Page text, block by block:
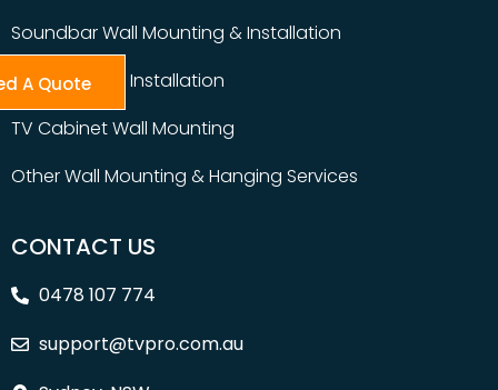
Soundbar Wall Mounting & Installation
Table Top TV Installation
TV Cabinet Wall Mounting
Other Wall Mounting & Hanging Services
CONTACT US
0478 107 774
support@tvpro.com.au
A Quote